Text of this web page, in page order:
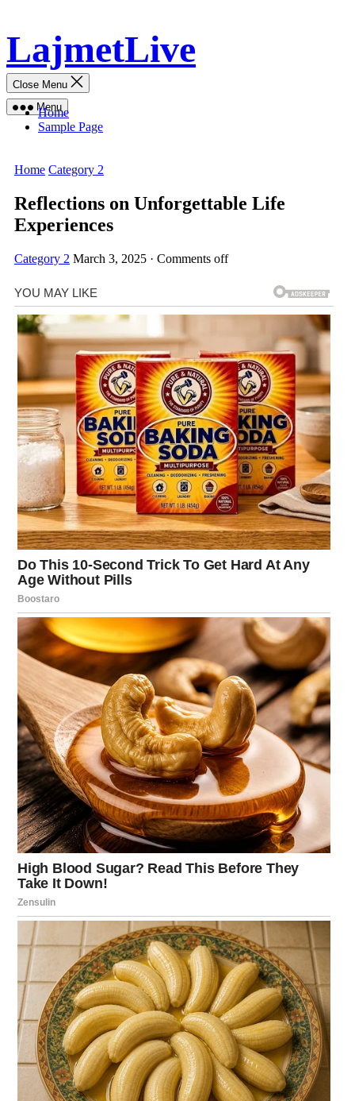
content
LajmetLive
Menu
Close Menu
Home
Sample Page
Home Category 2
Reflections on Unforgettable Life
Experiences
Category 2 March 3, 2025 · Comments off